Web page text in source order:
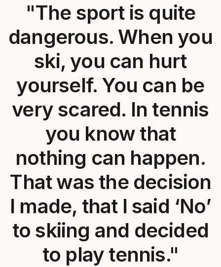
"The sport is quite
dangerous. When you
ski, you can hurt
yourself. You can be
very scared. In tennis
you know that
nothing can happen.
That was the decision
I made, that I said ‘No’
to skiing and decided
to play tennis."